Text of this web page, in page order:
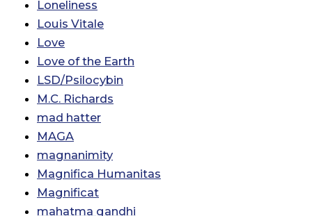
Loneliness
Louis Vitale
Love
Love of the Earth
LSD/Psilocybin
M.C. Richards
mad hatter
MAGA
magnanimity
Magnifica Humanitas
Magnificat
mahatma gandhi